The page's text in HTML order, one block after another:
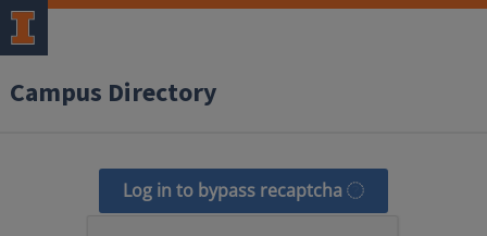
Campus Directory
Log in to bypass recaptcha